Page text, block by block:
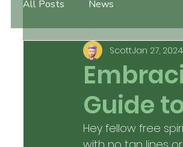
All Posts News
Guide
ScottJan 27, 2024
Hey fellow free